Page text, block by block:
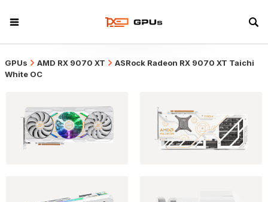
GPUs AMD RX 9070 XT
ASRock Radeon RX 9070 XT Taichi
White OC